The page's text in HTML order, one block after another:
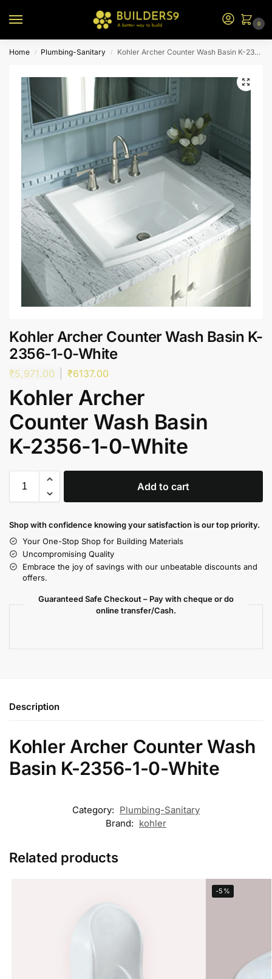
0
Home / Plumbing-Sanitary / Kohler Archer Counter Wash Basin K-2356-1-0-White
Kohler Archer Counter Wash Basin K-
2356-1-0-White
₹5,971.00 ₹6137.00
Kohler Archer
Counter Wash Basin
K-2356-1-0-White
Add to cart
Shop with confidence knowing your satisfaction is our top priority.
Your One-Stop Shop for Building Materials
Uncompromising Quality
Embrace the joy of savings with our unbeatable discounts and
offers.
Guaranteed Safe Checkout – Pay with cheque or do
online transfer/Cash.
Description
Kohler Archer Counter Wash
Basin K-2356-1-0-White
Category: Plumbing-Sanitary
Brand: kohler
Related products
-5%